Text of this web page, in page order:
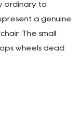
ordinary to
a genuine
The small
wheels dead